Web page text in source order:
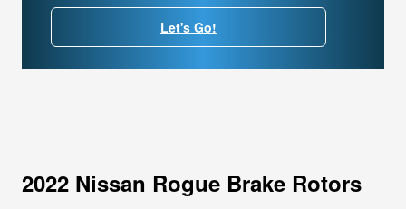
Let's Go!
2022 Nissan Rogue Brake Rotors